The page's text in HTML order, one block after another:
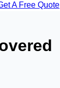
A Free Quote